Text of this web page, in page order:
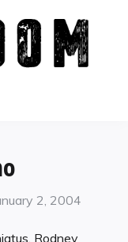
2, 2004
Rodney